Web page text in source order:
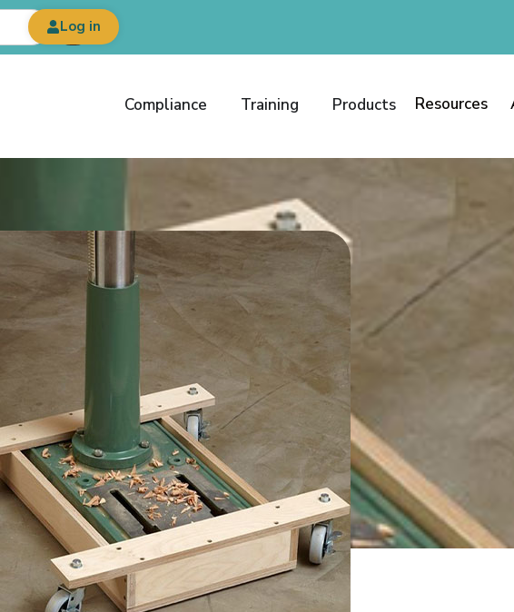
Log in
Compliance Training Products Resources